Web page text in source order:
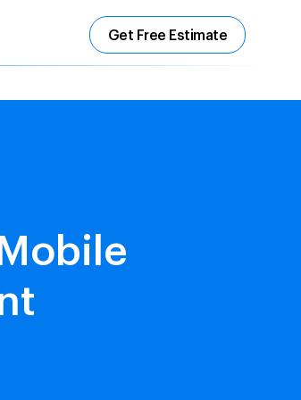
Get Free Estimate